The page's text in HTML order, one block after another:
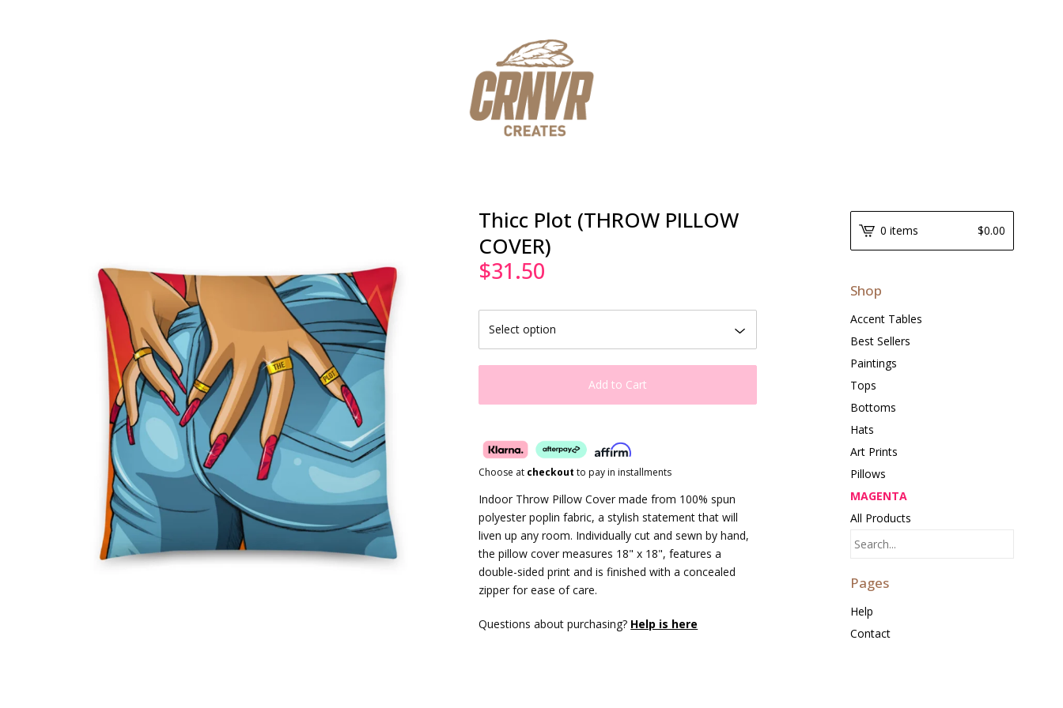
Thicc Plot (THROW PILLOW
COVER)
$31.50
Add to Cart
Choose at checkout to pay in installments
Indoor Throw Pillow Cover made from 100% spun
polyester poplin fabric, a stylish statement that will
liven up any room. Individually cut and sewn by hand,
the pillow cover measures 18" x 18", features a
double-sided print and is finished with a concealed
zipper for ease of care.
Questions about purchasing? Help is here
0 items $0.00
Shop
Accent Tables
Best Sellers
Paintings
Tops
Bottoms
Hats
Art Prints
Pillows
MAGENTA
All Products
Pages
Help
Contact